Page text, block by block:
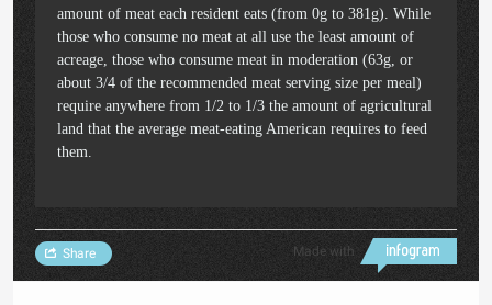
amount of meat each resident eats (from 0g to 381g). While
those who consume no meat at all use the least amount of
acreage, those who consume meat in moderation (63g, or
about 3/4 of the recommended meat serving size per meal)
require anywhere from 1/2 to 1/3 the amount of agricultural
land that the average meat-eating American requires to feed
them.
Made with
Share